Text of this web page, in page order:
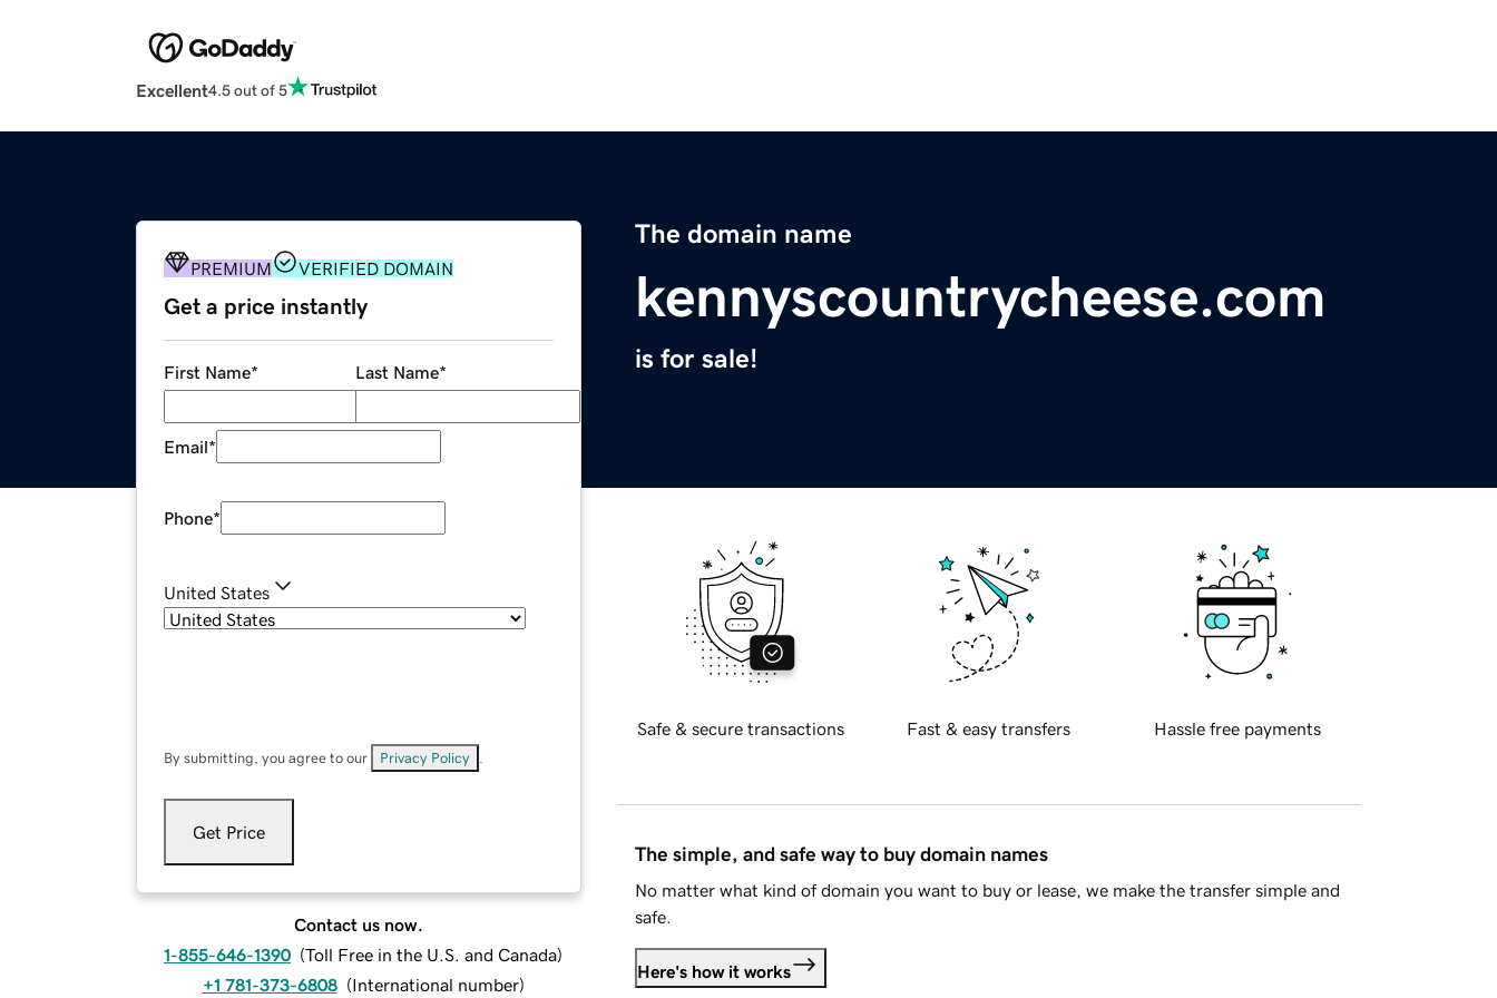
Excellent4.5 out of 5
The domain name
kennyscountrycheese.com
is for sale!
PREMIUM VERIFIED DOMAIN
Get a price instantly
First Name* Last Name*
Email*
Phone*
United States
By submitting, you agree to our Privacy Policy
Get Price
Contact us now.
1-855-646-1390 (Toll Free in the U.S. and Canada)
+1 781-373-6808 (International number)
Safe & secure transactions Fast & easy transfers Hassle free payments
The simple, and safe way to buy domain names
No matter what kind of domain you want to buy or lease, we make the transfer simple and
safe.
Here's how it works